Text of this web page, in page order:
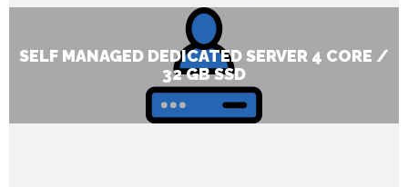
SELF MANAGED DEDICATED SERVER 4 CORE /
32 GB SSD